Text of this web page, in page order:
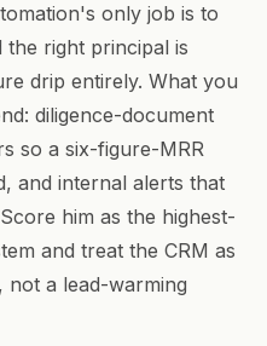
only job is to
the right principal is
drip entirely. What you
diligence-document
so a six-figure-MRR
and internal alerts that
him as the highest-
and treat the CRM as
a lead-warming